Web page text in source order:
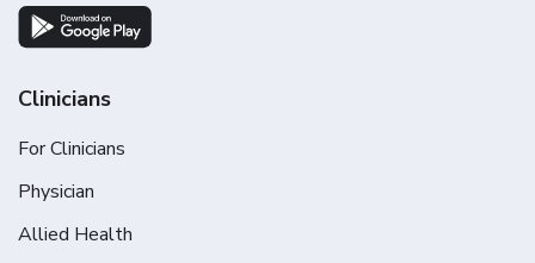
Clinicians
For Clinicians
Physician
Allied Health